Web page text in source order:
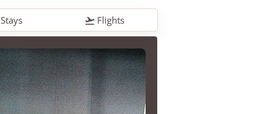
Stays  Flights